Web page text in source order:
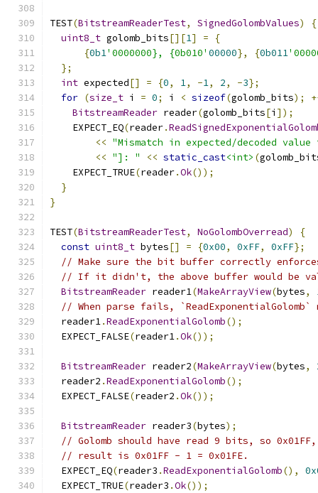
TEST(BitstreamReaderTest, SignedGolombValues)
{
uint8_t golomb_bits[][1] =
{
{0b1'0000000}, {0b010' 00000}, {0b011
};
int expected[] = {0, 1, -1, 2, -3};
for (size_t i = 0; i < sizeof(golomb_bits);
BitstreamReader reader(golomb_bits[i ]);
    EXPECT_EQ
(reader.
<< "Mismatch in expected/decoded
<< "]: " << static_cast<int> (
    EXPECT_TRUE
(reader.Ok());
}
}
TEST(BitstreamReaderTest, NoGolombOverread)
{
const uint8_t bytes[] = {0x00, 0xFF, 0xFF};
// Make sure the bit buffer correctly
// If it didn't, the above buffer would be
BitstreamReader reader1(MakeArrayView(bytes,
// When parse fails, `ReadExponentialGolomb`
  reader1
.ReadExponentialGolomb();
  EXPECT_FALSE
(reader1.Ok());
BitstreamReader reader2(MakeArrayView(bytes,
  reader2
.ReadExponentialGolomb();
  EXPECT_FALSE
(reader2 .Ok());
BitstreamReader reader3(bytes);
// Golomb should have read 9 bits, so
// result is 0x01FF - 1 = 0x01FE.
  EXPECT_EQ
(reader3 .ReadExponentialGolomb(),
  EXPECT_TRUE
(reader3 .Ok());